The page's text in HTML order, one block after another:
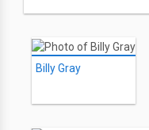
Billy Gray